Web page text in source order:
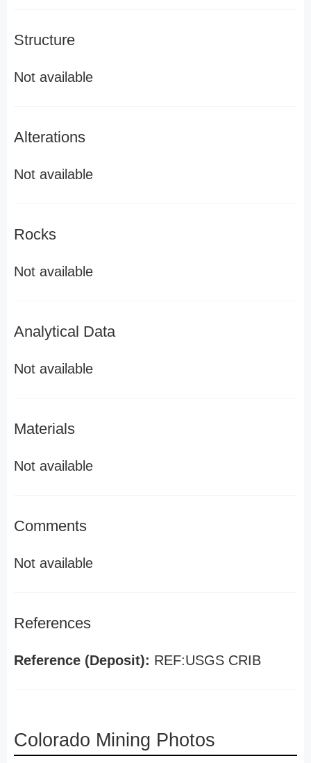
Structure
Not available
Alterations
Not available
Rocks
Not available
Analytical Data
Not available
Materials
Not available
Comments
Not available
References
Reference (Deposit): REF:USGS CRIB
Colorado Mining Photos